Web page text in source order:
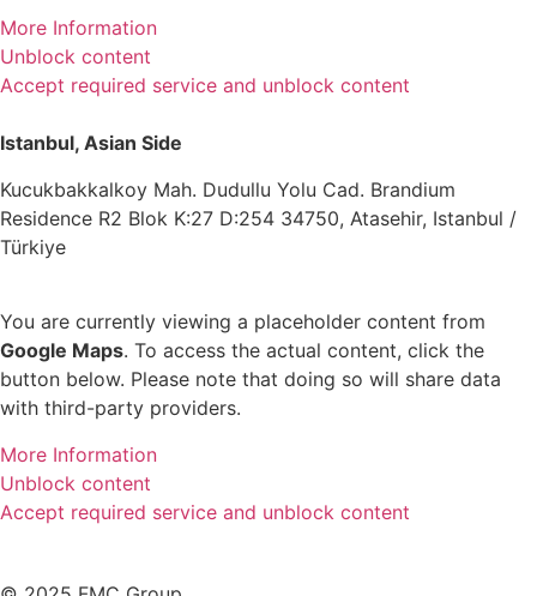
More Information
Unblock content
Accept required service and unblock content
Istanbul, Asian Side
Kucukbakkalkoy Mah. Dudullu Yolu Cad. Brandium
Residence R2 Blok K:27 D:254 34750, Atasehir, Istanbul /
Türkiye
You are currently viewing a placeholder content from
Google Maps. To access the actual content, click the
button below. Please note that doing so will share data
with third-party providers.
More Information
Unblock content
Accept required service and unblock content